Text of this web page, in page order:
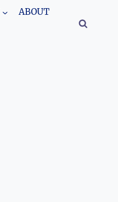
ABOUT